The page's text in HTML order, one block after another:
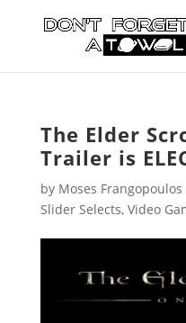
The Elder
Trailer is
by Moses Frangopoulos
Slider Selects, Video